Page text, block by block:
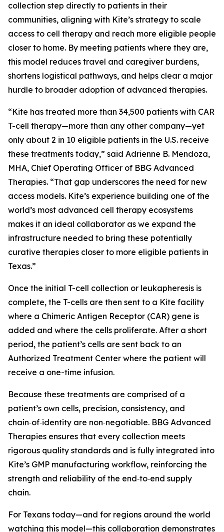
collection step directly to patients in their
communities, aligning with Kite’s strategy to scale
access to cell therapy and reach more eligible people
closer to home. By meeting patients where they are,
this model reduces travel and caregiver burdens,
shortens logistical pathways, and helps clear a major
hurdle to broader adoption of advanced therapies.
“Kite has treated more than 34,500 patients with CAR
T-cell therapy—more than any other company—yet
only about 2 in 10 eligible patients in the U.S. receive
these treatments today,” said Adrienne B. Mendoza,
MHA, Chief Operating Officer of BBG Advanced
Therapies. “That gap underscores the need for new
access models. Kite’s experience building one of the
world’s most advanced cell therapy ecosystems
makes it an ideal collaborator as we expand the
infrastructure needed to bring these potentially
curative therapies closer to more eligible patients in
Texas.”
Once the initial T-cell collection or leukapheresis is
complete, the T-cells are then sent to a Kite facility
where a Chimeric Antigen Receptor (CAR) gene is
added and where the cells proliferate. After a short
period, the patient’s cells are sent back to an
Authorized Treatment Center where the patient will
receive a one-time infusion.
Because these treatments are comprised of a
patient’s own cells, precision, consistency, and
chain‑of‑identity are non‑negotiable. BBG Advanced
Therapies ensures that every collection meets
rigorous quality standards and is fully integrated into
Kite’s GMP manufacturing workflow, reinforcing the
strength and reliability of the end‑to‑end supply
chain.
For Texans today—and for regions around the world
watching this model—this collaboration demonstrates